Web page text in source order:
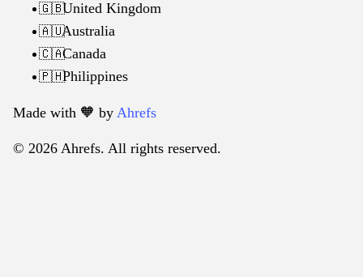
🇬🇧United Kingdom
🇦🇺Australia
🇨🇦Canada
🇵🇭Philippines
Made with 🧡️ by Ahrefs
© 2026 Ahrefs. All rights reserved.